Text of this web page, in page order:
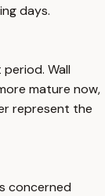
days.
Wall
mature now,
represent the
concerned